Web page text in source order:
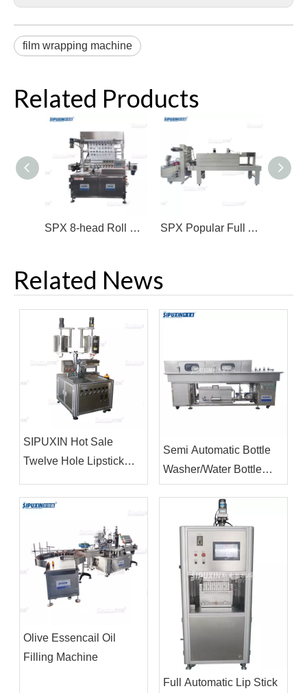
film wrapping machine
Related Products
SPX 8-head Roll Film Sealing Machine for Beverage Etc Industry SPX Popular Full Automatic Sleeve Shrink Machine
Related News
SIPUXIN Hot Sale
Twelve Hole Lipstick
Semi Automatic Bottle
Washer/Water Bottle
Washing Machine/Bottle
Washing Machine
Olive Essencail Oil
Filling Machine
Full Automatic Lip Stick